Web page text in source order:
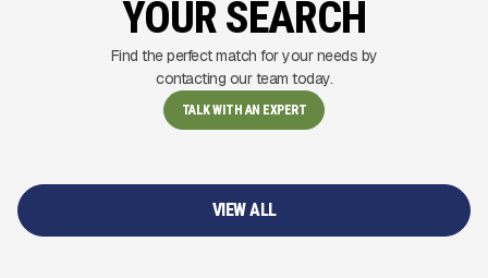
YOUR SEARCH
Find the perfect match for your needs by
contacting our team today.
TALK WITH AN EXPERT
VIEW ALL